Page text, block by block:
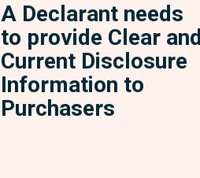
A Declarant needs
to provide Clear and
Current Disclosure
Information to
Purchasers